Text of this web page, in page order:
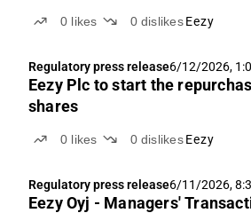
0 likes 0 dislikes Eezy
Regulatory press release6/12/2026,
Eezy Plc to start the
shares
0 likes 0 dislikes Eezy
Regulatory press release6/11/2026,
Eezy Oyj - Managers'